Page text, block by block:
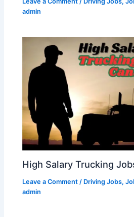
admin
High Salary Trucking
Leave a Comment / Driving Jobs,
admin